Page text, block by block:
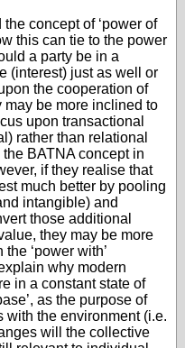
concept of ‘power of
this can tie to the power
a party be in a
(interest) just as well or
the cooperation of
may be more inclined to
upon transactional
rather than relational
BATNA concept in
if they realise that
much better by pooling
intangible) and
those additional
they may be more
‘power with’
why modern
in a constant state of
as the purpose of
with the environment (i.e.
will the collective